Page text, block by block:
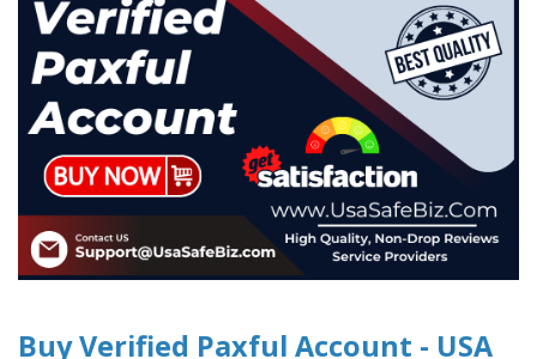
Buy Verified Paxful Account - USA